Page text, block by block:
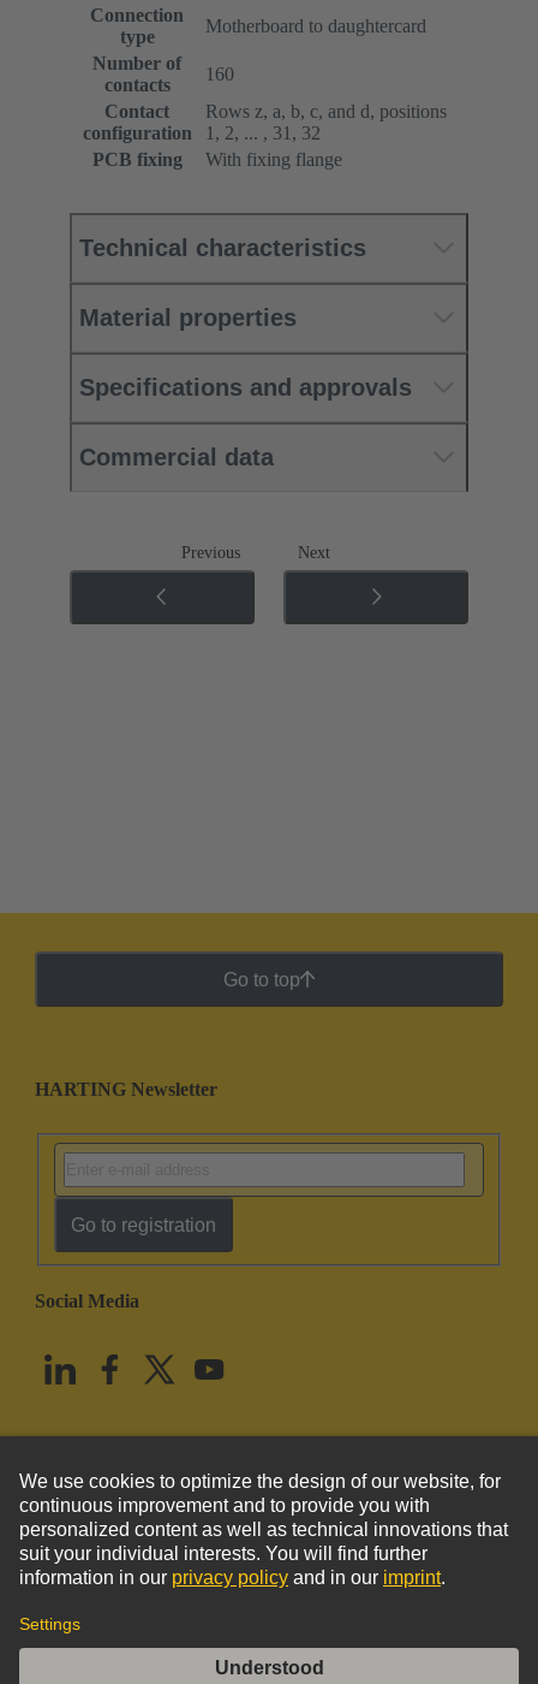
Connection
type
Motherboard to daughtercard
Number of
contacts
160
Contact
configuration
Rows z, a, b, c, and d, positions
1, 2, ... , 31, 32
PCB fixing
With fixing flange
Technical characteristics
Material properties
Specifications and approvals
Commercial data
Previous Next
Go to top
HARTING Newsletter
Go to registration
Social Media
United States English
© HARTING Technology Group
Imprint